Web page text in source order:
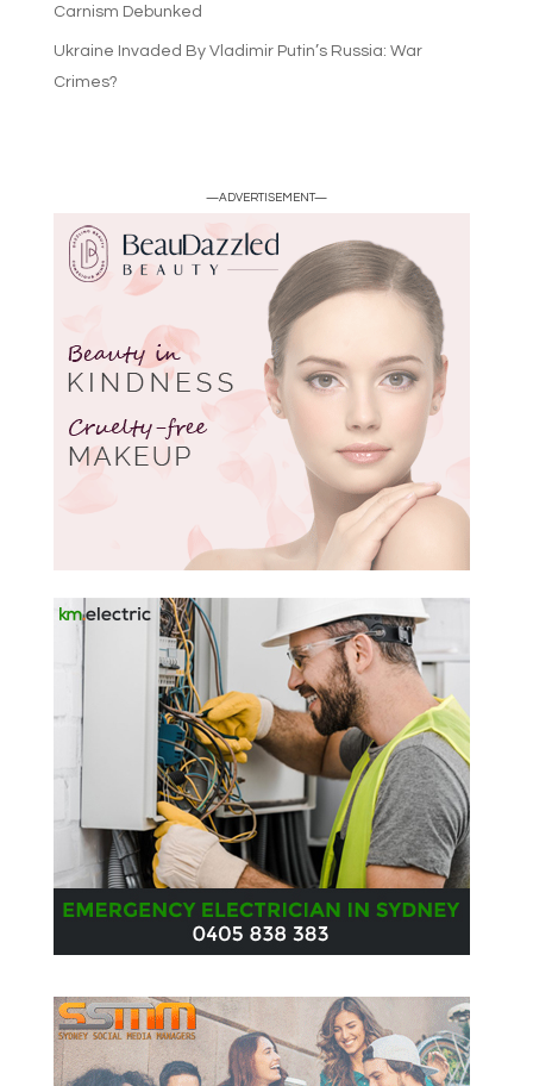
Carnism Debunked
Ukraine Invaded By Vladimir Putin’s Russia: War
Crimes?
—ADVERTISEMENT—